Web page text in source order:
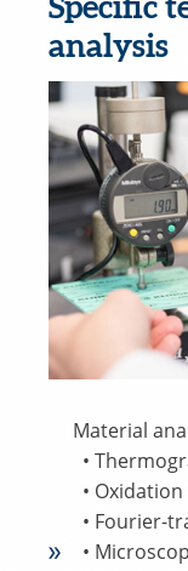
Specific
analysis
Material
•
•
• Fourier-
•